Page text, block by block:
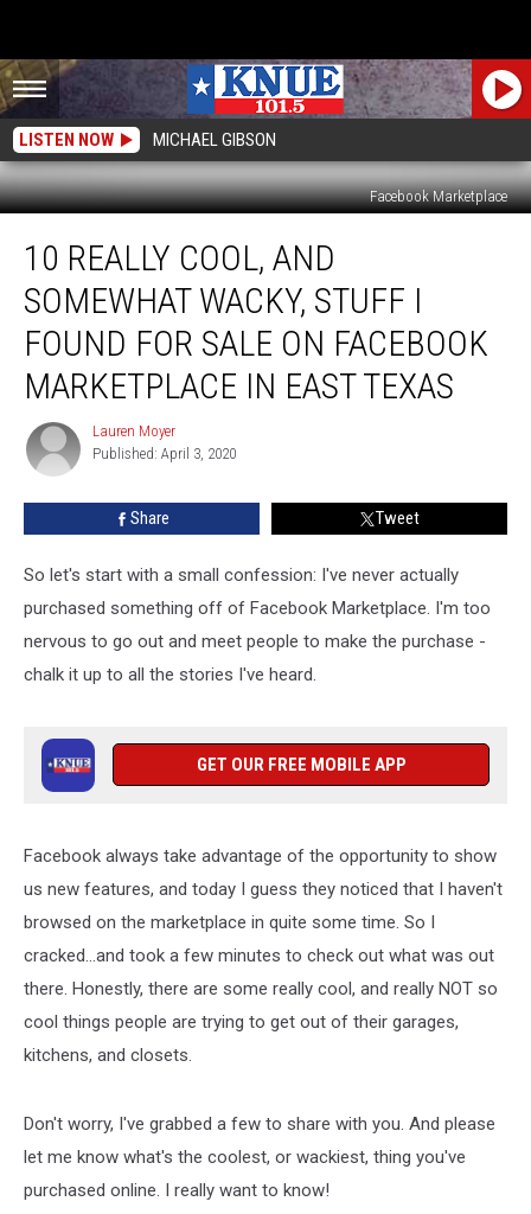
LISTEN NOW MICHAEL GIBSON
Facebook Marketplace
Really
Cool,
And
Somewhat
Wacky,
Stuff
Found
Facebook
Marketplace
East
Texas
10 REALLY COOL, AND
SOMEWHAT WACKY, STUFF I
FOUND FOR SALE ON FACEBOOK
MARKETPLACE IN EAST TEXAS
Lauren
Moyer
Lauren Moyer
Published: April 3, 2020
Share Tweet
So let's start with a small confession: I've never actually
purchased something off of Facebook Marketplace. I'm too
nervous to go out and meet people to make the purchase -
chalk it up to all the stories I've heard.
GET OUR FREE MOBILE APP
Facebook always take advantage of the opportunity to show
us new features, and today I guess they noticed that I haven't
browsed on the marketplace in quite some time. So I
cracked...and took a few minutes to check out what was out
there. Honestly, there are some really cool, and really NOT so
cool things people are trying to get out of their garages,
kitchens, and closets.
Don't worry, I've grabbed a few to share with you. And please
let me know what's the coolest, or wackiest, thing you've
purchased online. I really want to know!